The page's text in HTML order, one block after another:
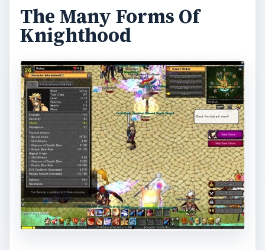
The Many Forms Of
Knighthood